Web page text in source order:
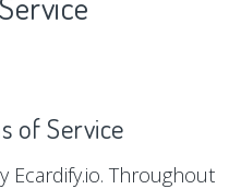
of Service
Ecardify.io. Throughout